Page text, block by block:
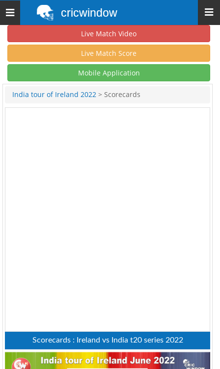
Toggle
navigation
cricwindow
Live Match Video
Live Match Score
Mobile Application
India tour of Ireland 2022 > Scorecards
Scorecards : Ireland vs India t20 series 2022